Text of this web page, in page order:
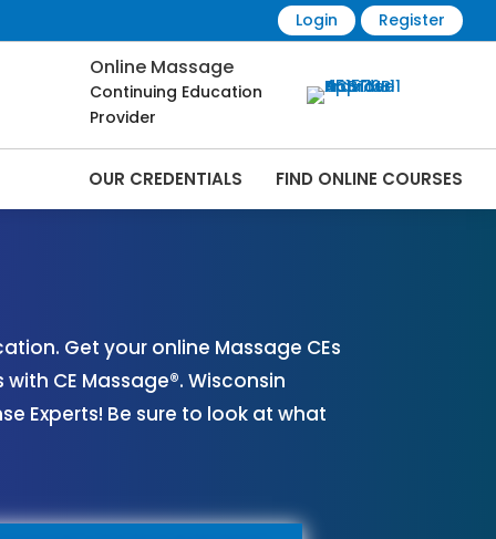
Login Register
Online Massage
Continuing Education
Provider
OUR CREDENTIALS FIND ONLINE COURSES
Get your online Massage CEs
CE Massage®. Wisconsin
Experts! Be sure to look at what